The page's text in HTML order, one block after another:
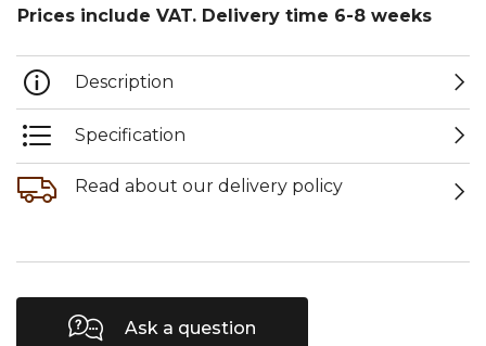
Prices include VAT. Delivery time 6-8 weeks
Description
Specification
Read about our delivery policy
Ask a question